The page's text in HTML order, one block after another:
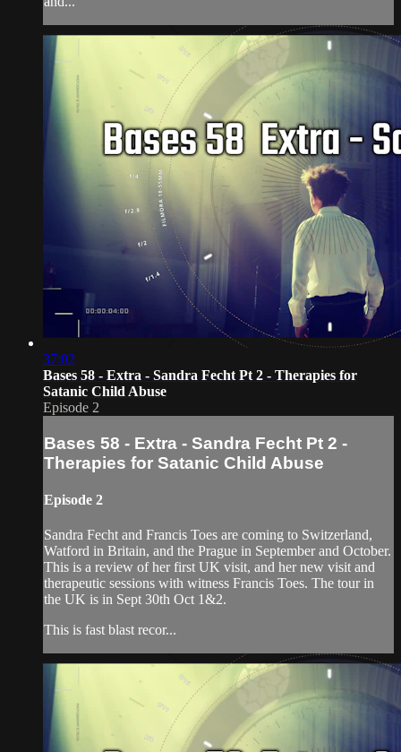
37:02
Bases 58 - Extra - Sandra Fecht Pt 2 - Therapies for
Satanic Child Abuse
Episode 2
Bases 58 - Extra - Sandra Fecht Pt 2 -
Therapies for Satanic Child Abuse
Episode 2
Sandra Fecht and Francis Toes are coming to Switzerland,
Watford in Britain, and the Prague in September and October.
This is a review of her first UK visit, and her new visit and
therapeutic sessions with witness Francis Toes. The tour in
the UK is in Sept 30th Oct 1&2.
This is fast blast recor...